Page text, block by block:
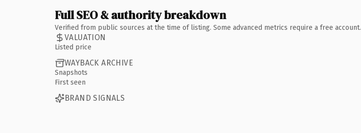
Full SEO & authority breakdown
Verified from public sources at the time of listing. Some advanced metrics require a free account.
VALUATION
Listed price
WAYBACK ARCHIVE
Snapshots
First seen
BRAND SIGNALS